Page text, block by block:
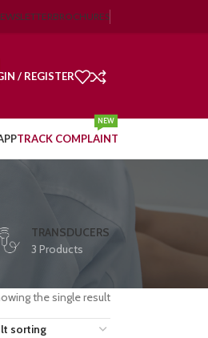
🇪🇺 European, 🇨🇳
BROCHURES
/ REGISTER
TRACK COMPLAINT
NEW
TRANSDUCERS
3 Products
the single result